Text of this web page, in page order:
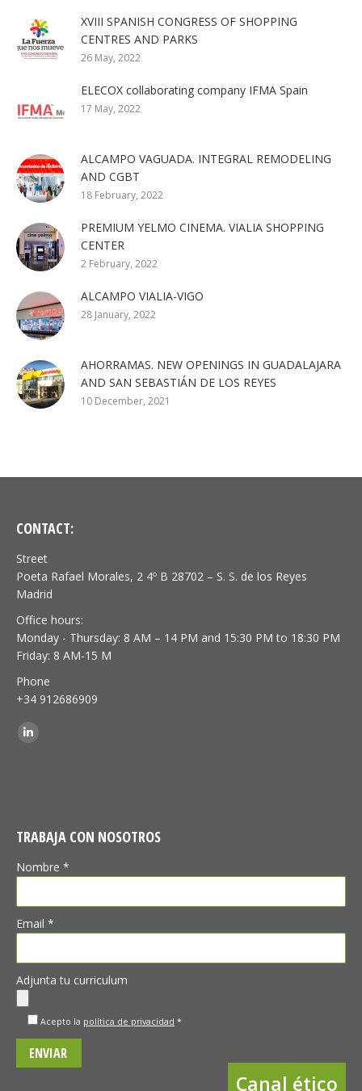
XVIII SPANISH CONGRESS OF SHOPPING
CENTRES AND PARKS
26 May, 2022
ELECOX collaborating company IFMA Spain
17 May, 2022
ALCAMPO VAGUADA. INTEGRAL REMODELING
AND CGBT
18 February, 2022
PREMIUM YELMO CINEMA. VIALIA SHOPPING
CENTER
2 February, 2022
ALCAMPO VIALIA-VIGO
28 January, 2022
AHORRAMAS. NEW OPENINGS IN GUADALAJARA
AND SAN SEBASTIÁN DE LOS REYES
10 December, 2021
CONTACT:
Street
Poeta Rafael Morales, 2 4º B 28702 – S. S. de los Reyes
Madrid
Office hours:
Monday - Thursday: 8 AM – 14 PM and 15:30 PM to 18:30 PM
Friday: 8 AM-15 M
Phone
+34 912686909
Find us on:
Linkedin
TRABAJA CON NOSOTROS
Nombre *
Email *
Adjunta tu curriculum
Acepto la política de privacidad *
Canal ético